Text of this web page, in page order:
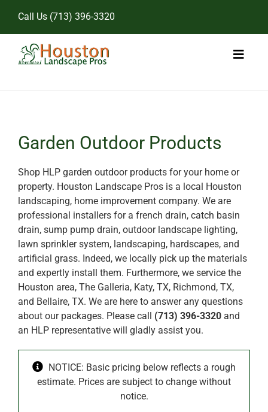
content
Call Us (713) 396-3320
Toggle
Gallery
Garden Outdoor Products
Shop HLP garden outdoor products for your home or
property. Houston Landscape Pros is a local Houston
landscaping, home improvement company. We are
professional installers for a french drain, catch basin
drain, sump pump drain, outdoor landscape lighting,
lawn sprinkler system, landscaping, hardscapes, and
artificial grass. Indeed, we locally pick up the materials
and expertly install them. Furthermore, we service the
Houston area, The Galleria, Katy, TX, Richmond, TX,
and Bellaire, TX. We are here to answer any questions
about our packages. Please call (713) 396-3320and
an HLP representative will gladly assist you.
NOTICE: Basic pricing below reflects a rough
estimate. Prices are subject to change without
notice.